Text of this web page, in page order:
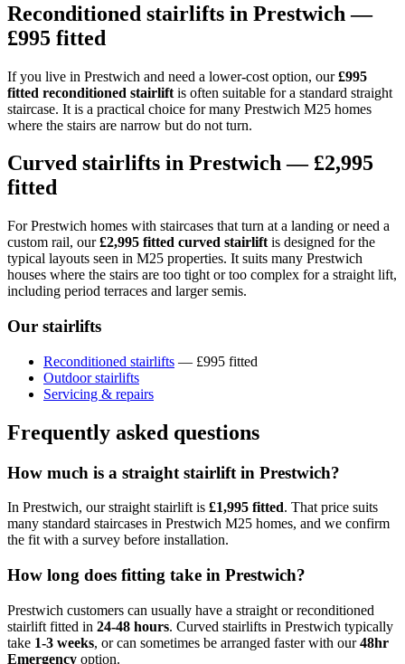
Reconditioned stairlifts in Prestwich —
£995 fitted
If you live in Prestwich and need a lower-cost option, our£995
fitted reconditioned stairlift is often suitable for a standard straight
staircase. It is a practical choice for many Prestwich M25 homes
where the stairs are narrow but do not turn.
Curved stairlifts in Prestwich — £2,995
fitted
For Prestwich homes with staircases that turn at a landing or need a
custom rail, our£2,995 fitted curved stairlift is designed for the
typical layouts seen in M25 properties. It suits many Prestwich
houses where the stairs are too tight or too complex for a straight lift,
including period terraces and larger semis.
Our stairlifts
Reconditioned stairlifts — £995 fitted
Outdoor stairlifts
Servicing & repairs
Frequently asked questions
How much is a straight stairlift in Prestwich?
In Prestwich, our straight stairlift is £1,995 fitted. That price suits
many standard staircases in Prestwich M25 homes, and we confirm
the fit with a survey before installation.
How long does fitting take in Prestwich?
Prestwich customers can usually have a straight or reconditioned
stairlift fitted in 24-48 hours. Curved stairlifts in Prestwich typically
take 1-3 weeks, or can sometimes be arranged faster with our48hr
Emergency option.